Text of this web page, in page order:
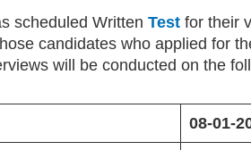
scheduled Written Test for their
candidates who applied for
will be conducted on the
08-01-